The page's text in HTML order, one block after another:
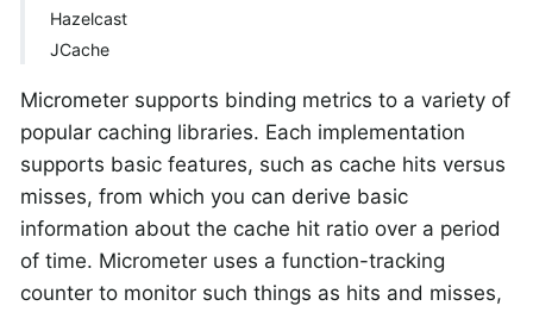
Hazelcast
JCache
Micrometer supports binding metrics to a variety of
popular caching libraries. Each implementation
supports basic features, such as cache hits versus
misses, from which you can derive basic
information about the cache hit ratio over a period
of time. Micrometer uses a function-tracking
counter to monitor such things as hits and misses,